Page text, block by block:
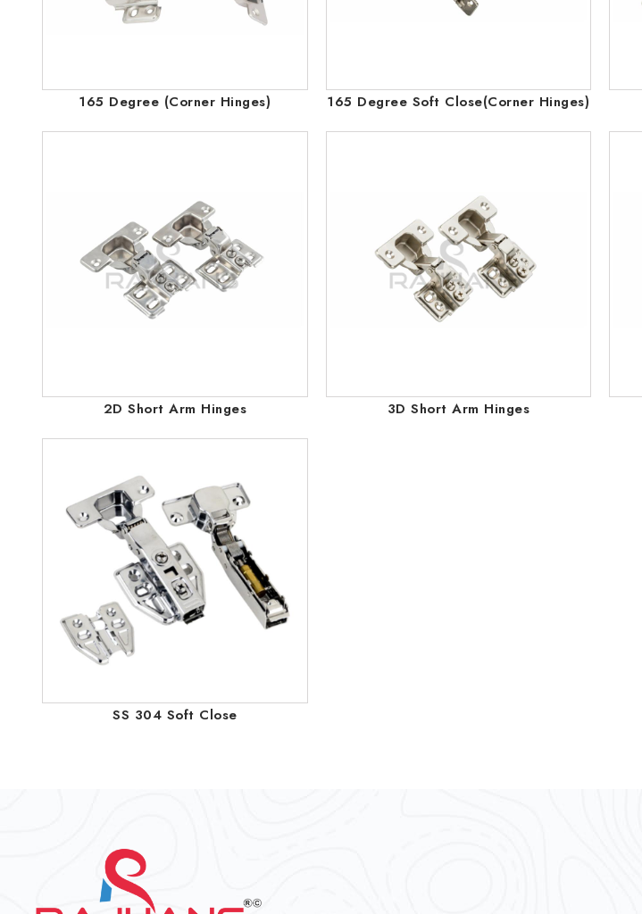
165 Degree (Corner Hinges) 165 Degree Soft Close(Corner Hinges)
2D Short Arm Hinges 3D Short Arm Hinges
SS 304 Soft Close